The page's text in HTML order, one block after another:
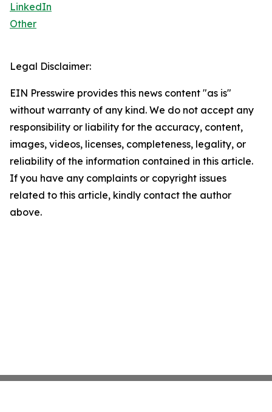
LinkedIn
Other
Legal Disclaimer:
EIN Presswire provides this news content "as is"
without warranty of any kind. We do not accept any
responsibility or liability for the accuracy, content,
images, videos, licenses, completeness, legality, or
reliability of the information contained in this article.
If you have any complaints or copyright issues
related to this article, kindly contact the author
above.